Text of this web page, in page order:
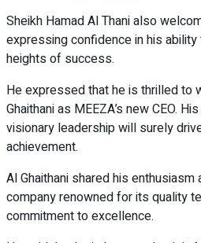
Sheikh Hamad Al Thani also
expressing confidence in his
heights of success.
He expressed that he is thrilled to
Ghaithani as MEEZA’s new CEO.
visionary leadership will surely
achievement.
Al Ghaithani shared his enthusiasm
company renowned for its quality
commitment to excellence.